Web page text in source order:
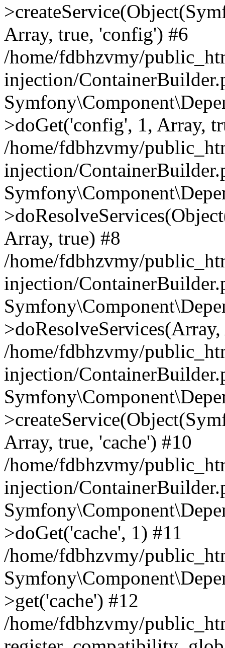
Array, true, 'config') #6
/home/fdbhzvmy/
injection/
>doGet('config', 1, Array,
/home/fdbhzvmy/
injection/
Array, true) #8
/home/fdbhzvmy/
injection/
/home/fdbhzvmy/
injection/
Array, true, 'cache') #10
/home/fdbhzvmy/
injection/
>doGet('cache', 1) #11
/home/fdbhzvmy/
>get('cache') #12
/home/fdbhzvmy/